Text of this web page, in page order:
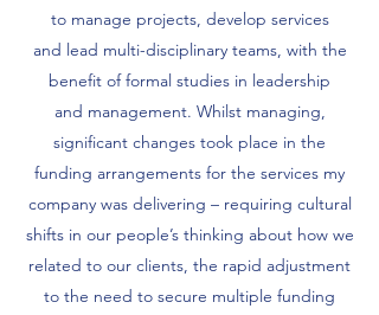
to manage projects, develop services
and lead multi-disciplinary teams, with the
benefit of formal studies in leadership
and management. Whilst managing,
significant changes took place in the
funding arrangements for the services my
company was delivering – requiring cultural
shifts in our people’s thinking about how we
related to our clients, the rapid adjustment
to the need to secure multiple funding